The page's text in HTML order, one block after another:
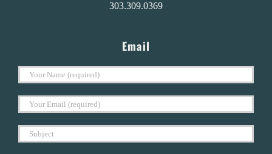
303.309.0369
Email